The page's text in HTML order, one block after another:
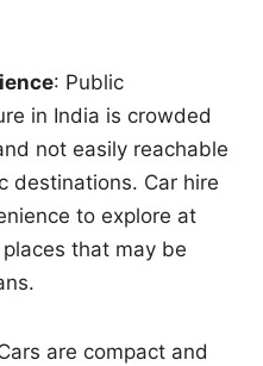
: Public
in India is crowded
not easily reachable
destinations. Car hire
to explore at
that may be
are compact and